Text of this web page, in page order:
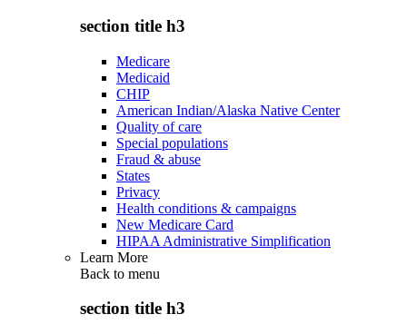
section title h3
Medicare
Medicaid
CHIP
American Indian/Alaska Native Center
Quality of care
Special populations
Fraud & abuse
States
Privacy
Health conditions & campaigns
New Medicare Card
HIPAA Administrative Simplification
Learn More
Back to menu
section title h3